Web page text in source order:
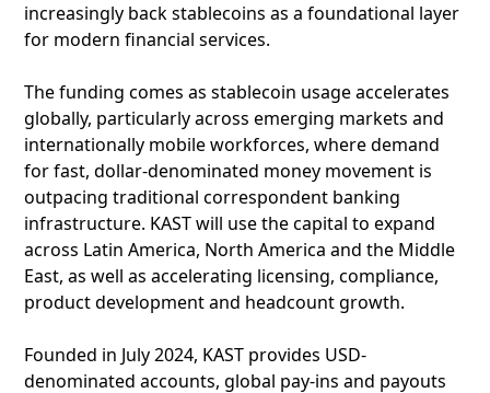
increasingly back stablecoins as a foundational layer
for modern financial services.
The funding comes as stablecoin usage accelerates
globally, particularly across emerging markets and
internationally mobile workforces, where demand
for fast, dollar-denominated money movement is
outpacing traditional correspondent banking
infrastructure. KAST will use the capital to expand
across Latin America, North America and the Middle
East, as well as accelerating licensing, compliance,
product development and headcount growth.
Founded in July 2024, KAST provides USD-
denominated accounts, global pay-ins and payouts